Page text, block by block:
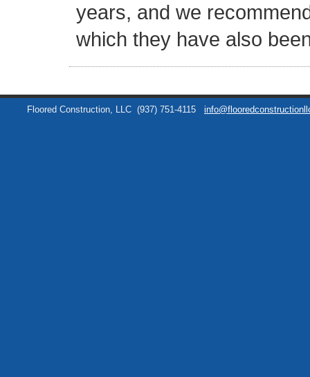
years, and we
which they have also
Floored Construction, LLC (937) 751-4115